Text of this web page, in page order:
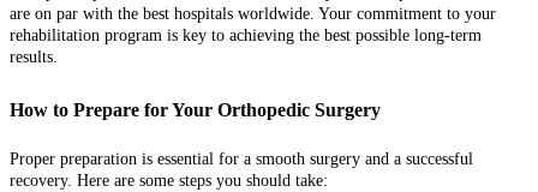
are on par with the best hospitals worldwide. Your commitment to your
rehabilitation program is key to achieving the best possible long-term
results.
How to Prepare for Your Orthopedic Surgery
Proper preparation is essential for a smooth surgery and a successful
recovery. Here are some steps you should take: